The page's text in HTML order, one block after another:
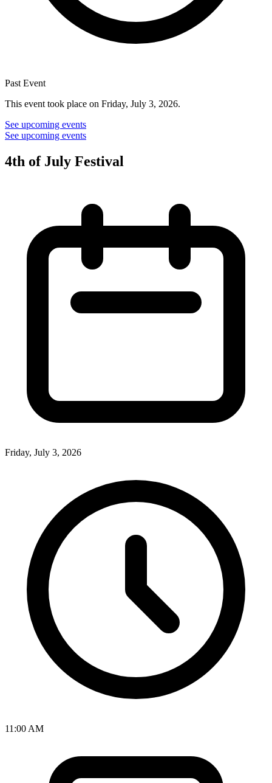
Past Event
This event took place on Friday, July 3, 2026.
See upcoming events
See upcoming events
4th of July Festival
Friday, July 3, 2026
11:00 AM